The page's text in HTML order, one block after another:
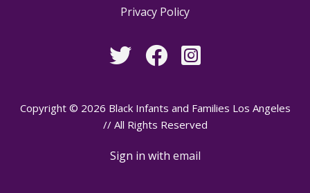
Privacy Policy
Copyright © 2026 Black Infants and Families Los Angeles
// All Rights Reserved
Sign in with email